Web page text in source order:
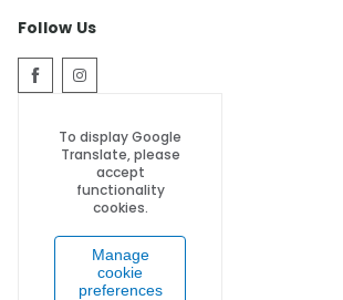
Follow Us
To display Google
Translate, please
accept
functionality
cookies.
Manage
cookie
preferences